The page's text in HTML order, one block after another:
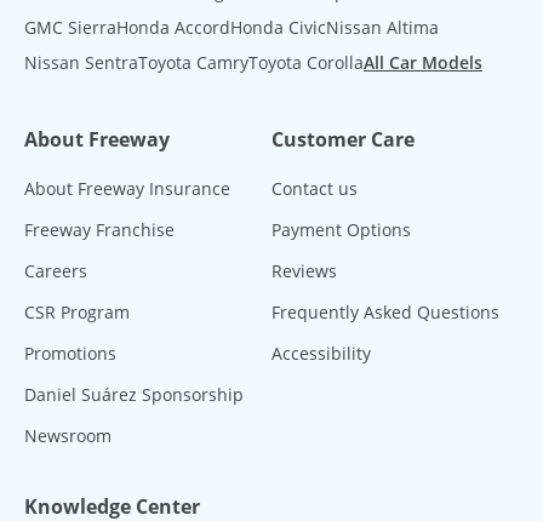
GMC SierraHonda AccordHonda CivicNissan Altima
Nissan SentraToyota CamryToyota CorollaAll Car Models
About Freeway
About Freeway Insurance
Freeway Franchise
Careers
CSR Program
Promotions
Daniel Suárez Sponsorship
Newsroom
Customer Care
Contact us
Payment Options
Reviews
Frequently Asked Questions
Accessibility
Knowledge Center